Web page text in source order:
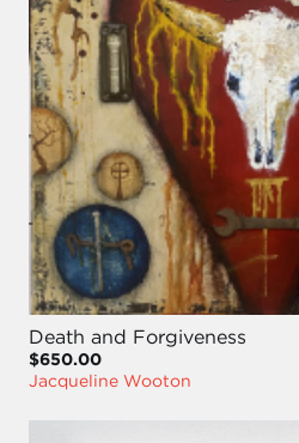
Death and Forgiveness
$650.00
Jacqueline Wooton